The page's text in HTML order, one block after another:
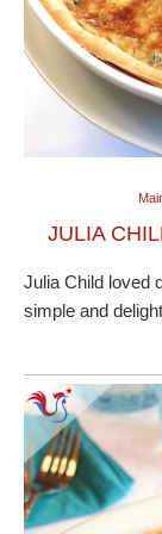
JULIA
Julia Child loved
simple and